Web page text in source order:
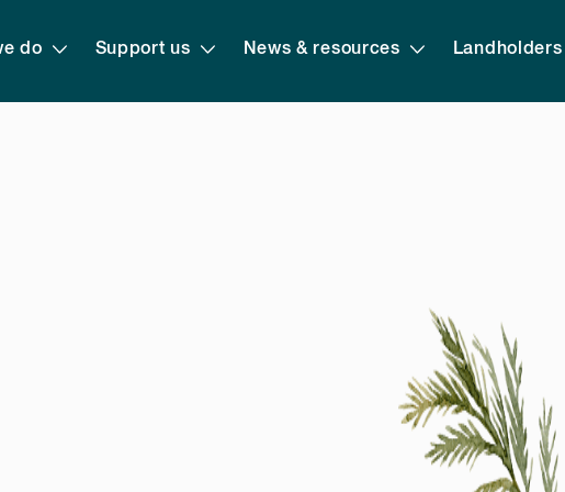
do Support us News & resources Landholders